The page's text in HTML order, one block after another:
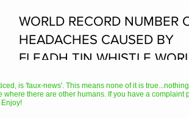
WORLD RECORD NUMBER
HEADACHES CAUSED BY
FLEADH TIN WHISTLE
is 'faux-news'. This means none of it is
there are other humans. If you have a